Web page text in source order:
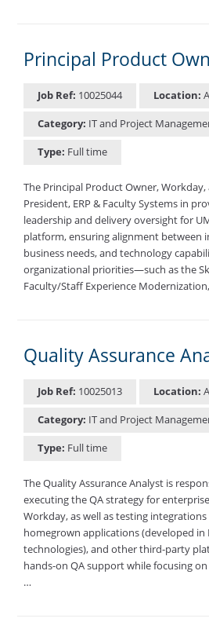
Principal Product
Job Ref: 10025044 Location:
Category: IT and Project
Type: Full time
The Principal Product Owner, Workday,
President, ERP & Faculty Systems in
leadership and delivery oversight for
platform, ensuring alignment between
business needs, and technology
organizational priorities—such as the
Faculty/Staff Experience
Quality Assurance
Job Ref: 10025013 Location:
Category: IT and Project
Type: Full time
The Quality Assurance Analyst is
executing the QA strategy for
Workday, as well as testing
homegrown applications (developed in
technologies), and other third-party
hands-on QA support while focusing
…